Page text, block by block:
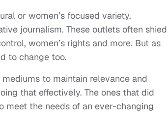
or women’s focused variety,
journalism. These outlets often shied
women’s rights and more. But as
to change too.
to maintain relevance and
that effectively. The ones that did
the needs of an ever-changing